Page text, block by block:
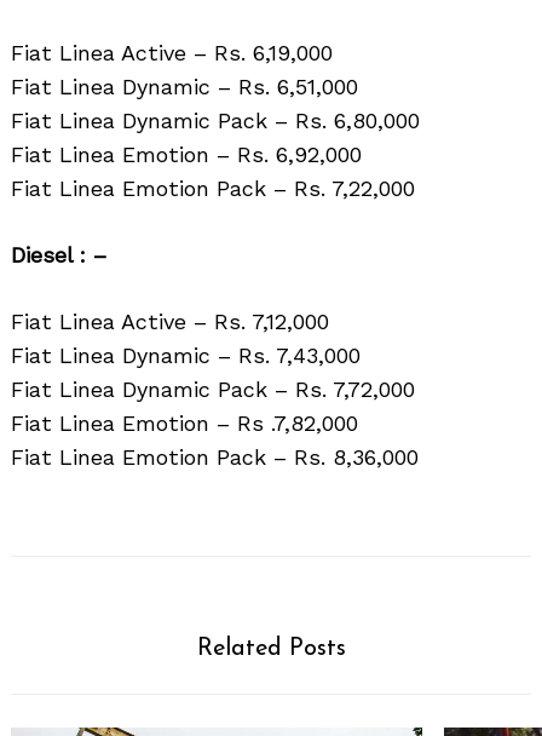
Fiat Linea Active – Rs. 6,19,000
Fiat Linea Dynamic – Rs. 6,51,000
Fiat Linea Dynamic Pack – Rs. 6,80,000
Fiat Linea Emotion – Rs. 6,92,000
Fiat Linea Emotion Pack – Rs. 7,22,000
Diesel : –
Fiat Linea Active – Rs. 7,12,000
Fiat Linea Dynamic – Rs. 7,43,000
Fiat Linea Dynamic Pack – Rs. 7,72,000
Fiat Linea Emotion – Rs .7,82,000
Fiat Linea Emotion Pack – Rs. 8,36,000
Related Posts